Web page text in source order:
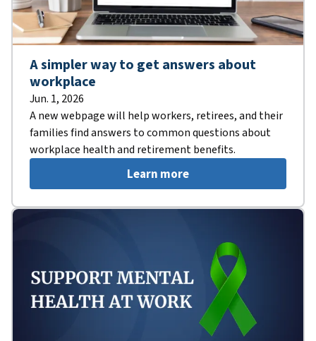
A simpler way to get answers about
workplace
Jun. 1, 2026
A new webpage will help workers, retirees, and their
families find answers to common questions about
workplace health and retirement benefits.
Learn more